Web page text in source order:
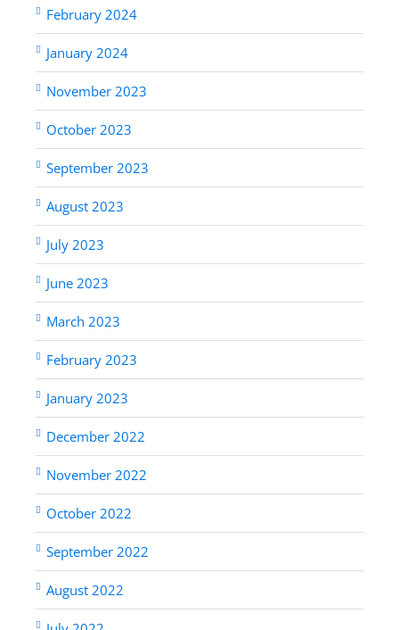
February 2024
January 2024
November 2023
October 2023
September 2023
August 2023
July 2023
June 2023
March 2023
February 2023
January 2023
December 2022
November 2022
October 2022
September 2022
August 2022